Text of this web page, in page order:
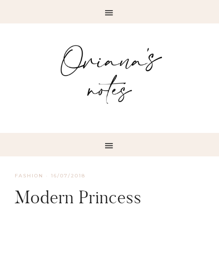
FASHION · 16/07/2018
Modern Princess